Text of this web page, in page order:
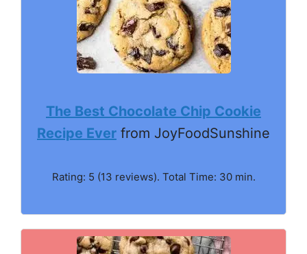
The Best Chocolate Chip Cookie
Recipe Ever from JoyFoodSunshine
Rating: 5 (13 reviews). Total Time: 30 min.